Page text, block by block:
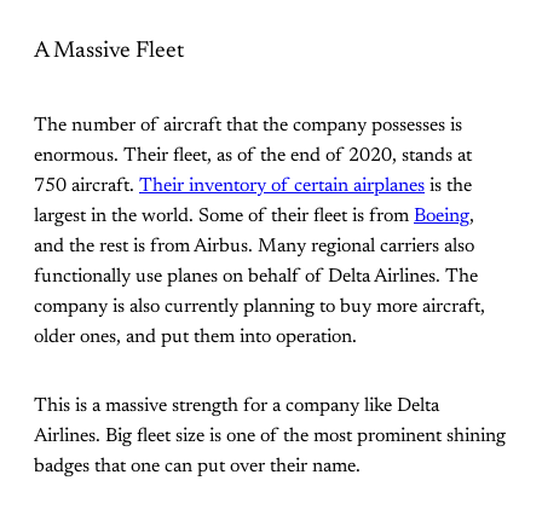
A Massive Fleet
The number of aircraft that the company possesses is
enormous. Their fleet, as of the end of 2020, stands at
750 aircraft. Their inventory of certain airplanes is the
largest in the world. Some of their fleet is from Boeing,
and the rest is from Airbus. Many regional carriers also
functionally use planes on behalf of Delta Airlines. The
company is also currently planning to buy more aircraft,
older ones, and put them into operation.
This is a massive strength for a company like Delta
Airlines. Big fleet size is one of the most prominent shining
badges that one can put over their name.